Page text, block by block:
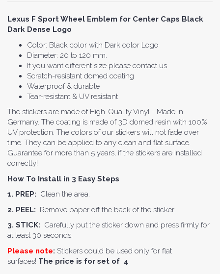
Lexus F Sport Wheel Emblem for Center Caps Black
Dark Dense Logo
Color: Black color with Dark color Logo
Diameter: 20 to 120 mm.
If you want different size please contact us
Scratch-resistant domed coating
Waterproof & durable
Tear-resistant & UV resistant
The stickers are made of High-Quality Vinyl - Made in
Germany. The coating is made of 3D domed resin with 100%
UV protection. The colors of our stickers will not fade over
time. They can be applied to any clean and flat surface.
Guarantee for more than 5 years, if the stickers are installed
correctly!
How To Install in 3 Easy Steps
1. PREP: Clean the area.
2. PEEL: Remove paper off the back of the sticker.
3. STICK: Carefully put the sticker down and press firmly for
at least 30 seconds.
Please note: Stickers could be used only for flat
surfaces! The price is for set of 4